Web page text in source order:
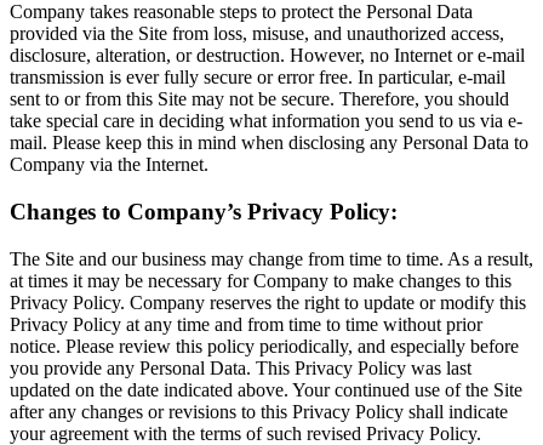
Company takes reasonable steps to protect the Personal Data
provided via the Site from loss, misuse, and unauthorized access,
disclosure, alteration, or destruction. However, no Internet or e-mail
transmission is ever fully secure or error free. In particular, e-mail
sent to or from this Site may not be secure. Therefore, you should
take special care in deciding what information you send to us via e-
mail. Please keep this in mind when disclosing any Personal Data to
Company via the Internet.
Changes to Company’s Privacy Policy:
The Site and our business may change from time to time. As a result,
at times it may be necessary for Company to make changes to this
Privacy Policy. Company reserves the right to update or modify this
Privacy Policy at any time and from time to time without prior
notice. Please review this policy periodically, and especially before
you provide any Personal Data. This Privacy Policy was last
updated on the date indicated above. Your continued use of the Site
after any changes or revisions to this Privacy Policy shall indicate
your agreement with the terms of such revised Privacy Policy.